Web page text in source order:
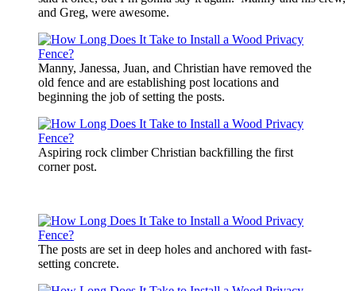
and Greg, were awesome.
Manny, Janessa, Juan, and Christian have removed the
old fence and are establishing post locations and
beginning the job of setting the posts.
Aspiring rock climber Christian backfilling the first
corner post.
The posts are set in deep holes and anchored with fast-
setting concrete.